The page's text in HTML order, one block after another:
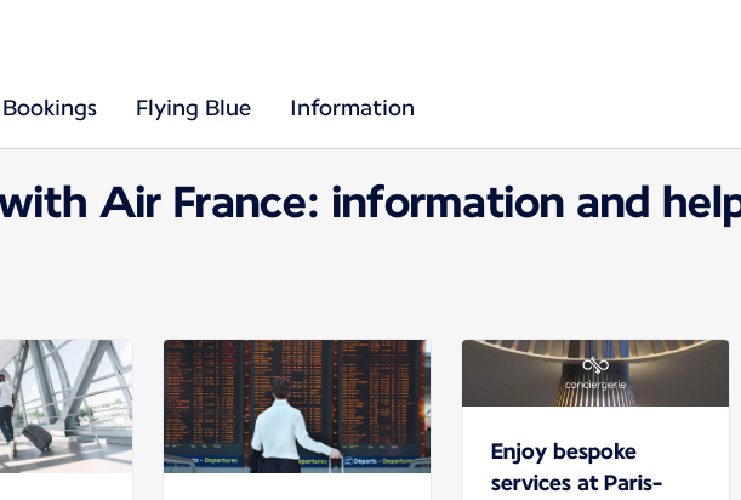
Flying Blue Information
Air France: information and
Enjoy bespoke
services at Paris-